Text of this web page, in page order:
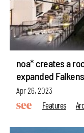
noa* creates a
expanded
Apr 26, 2023
Features